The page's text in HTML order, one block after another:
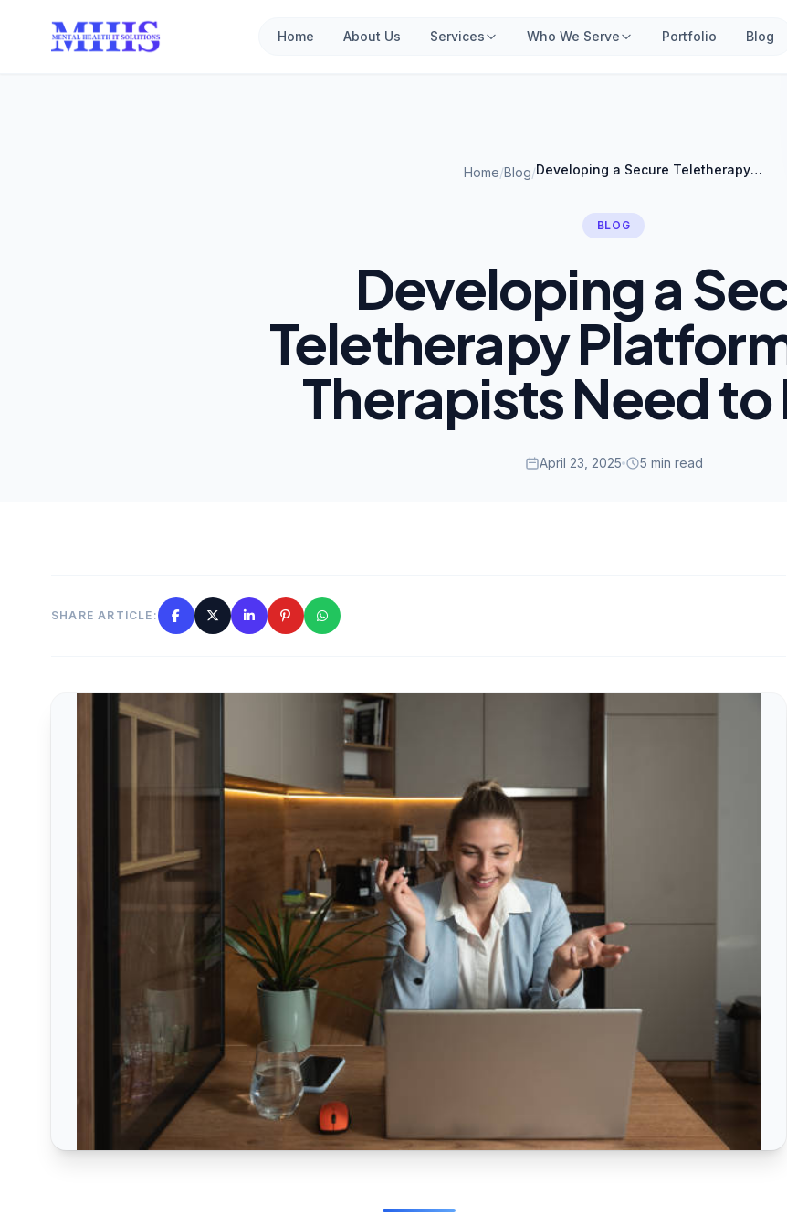
Home About Us Services Who We Serve Portfolio Blog
Home/Blog/ Developing a Secure Teletherapy Platform: What Therapists Need to Know
BLOG
Developing a
Teletherapy
Therapists Need
April 23, 2025 5 min read
SHARE ARTICLE: